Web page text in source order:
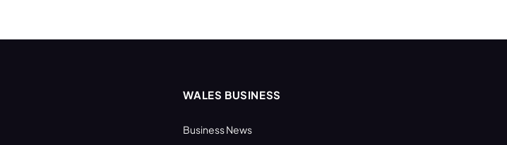
WALES BUSINESS
Business News